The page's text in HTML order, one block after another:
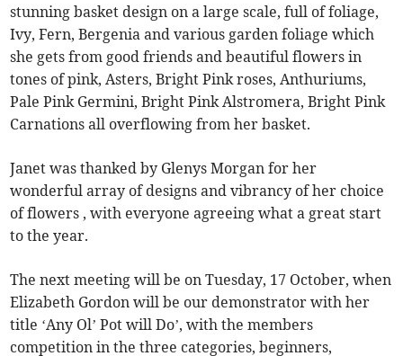
stunning basket design on a large scale, full of foliage,
Ivy, Fern, Bergenia and various garden foliage which
she gets from good friends and beautiful flowers in
tones of pink, Asters, Bright Pink roses, Anthuriums,
Pale Pink Germini, Bright Pink Alstromera, Bright Pink
Carnations all overflowing from her basket.
Janet was thanked by Glenys Morgan for her
wonderful array of designs and vibrancy of her choice
of flowers , with everyone agreeing what a great start
to the year.
The next meeting will be on Tuesday, 17 October, when
Elizabeth Gordon will be our demonstrator with her
title ‘Any Ol’ Pot will Do’, with the members
competition in the three categories, beginners,